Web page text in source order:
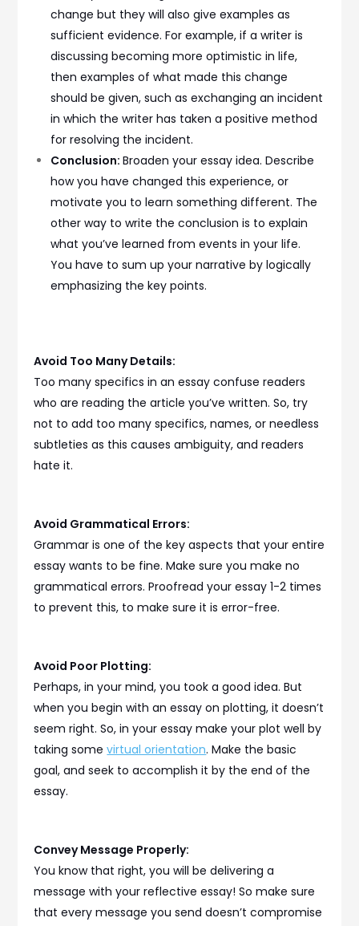
change but they will also give examples as
sufficient evidence. For example, if a writer is
discussing becoming more optimistic in life,
then examples of what made this change
should be given, such as exchanging an incident
in which the writer has taken a positive method
for resolving the incident.
Conclusion:Broaden your essay idea. Describe
how you have changed this experience, or
motivate you to learn something different. The
other way to write the conclusion is to explain
what you’ve learned from events in your life.
You have to sum up your narrative by logically
emphasizing the key points.
Avoid Too Many Details:
Too many specifics in an essay confuse readers
who are reading the article you’ve written. So, try
not to add too many specifics, names, or needless
subtleties as this causes ambiguity, and readers
hate it.
Avoid Grammatical Errors:
Grammar is one of the key aspects that your entire
essay wants to be fine. Make sure you make no
grammatical errors. Proofread your essay 1-2 times
to prevent this, to make sure it is error-free.
Avoid Poor Plotting:
Perhaps, in your mind, you took a good idea. But
when you begin with an essay on plotting, it doesn’t
seem right. So, in your essay make your plot well by
taking somevirtual orientation. Make the basic
goal, and seek to accomplish it by the end of the
essay.
Convey Message Properly:
You know that right, you will be delivering a
message with your reflective essay! So make sure
that every message you send doesn’t compromise